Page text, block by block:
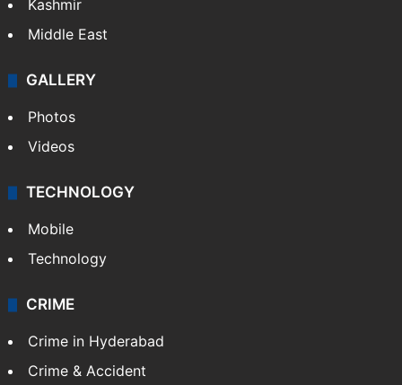
Kashmir
Middle East
GALLERY
Photos
Videos
TECHNOLOGY
Mobile
Technology
CRIME
Crime in Hyderabad
Crime & Accident